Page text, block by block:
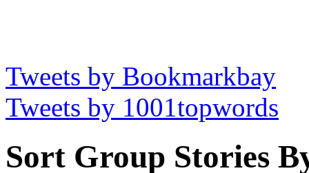
Tweets by Bookmarkbay
Tweets by 1001topwords
Sort Group Stories